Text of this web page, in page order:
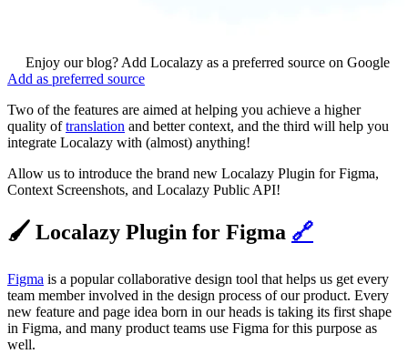
Enjoy our blog? Add Localazy as a preferred source on Google
Add as preferred source
Two of the features are aimed at helping you achieve a higher
quality oftranslation and better context, and the third will help you
integrate Localazy with (almost) anything!
Allow us to introduce the brand new Localazy Plugin for Figma,
Context Screenshots, and Localazy Public API!
🖌️ Localazy Plugin for Figma 🔗
Figma is a popular collaborative design tool that helps us get every
team member involved in the design process of our product. Every
new feature and page idea born in our heads is taking its first shape
in Figma, and many product teams use Figma for this purpose as
well.